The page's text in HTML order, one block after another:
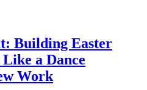
Building Easter
a Dance
Work